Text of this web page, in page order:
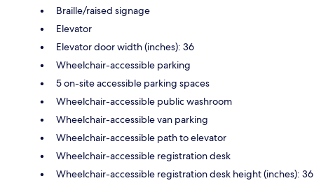
Braille/raised signage
Elevator
Elevator door width (inches): 36
Wheelchair-accessible parking
5 on-site accessible parking spaces
Wheelchair-accessible public washroom
Wheelchair-accessible van parking
Wheelchair-accessible path to elevator
Wheelchair-accessible registration desk
Wheelchair-accessible registration desk height (inches): 36